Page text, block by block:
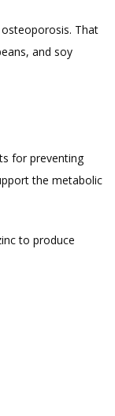
That
and soy
for preventing
the metabolic
to produce